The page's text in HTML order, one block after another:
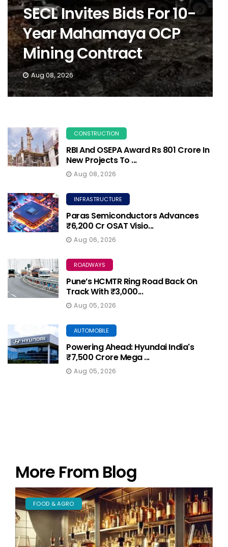
SECL Invites Bids For 10-
Year Mahamaya OCP
Mining Contract
Aug 08, 2026
CONSTRUCTION
RBI And OSEPA Award Rs 801 Crore In
New Projects To ...
Aug 08, 2026
INFRASTRUCTURE
Paras Semiconductors Advances
₹6,200 Cr OSAT Visio...
Aug 06, 2026
ROADWAYS
Pune’s HCMTR Ring Road Back On
Track With ₹3,000...
Aug 05, 2026
AUTOMOBILE
Powering Ahead: Hyundai India's
₹7,500 Crore Mega ...
Aug 05, 2026
More From Blog
FOOD & AGRO